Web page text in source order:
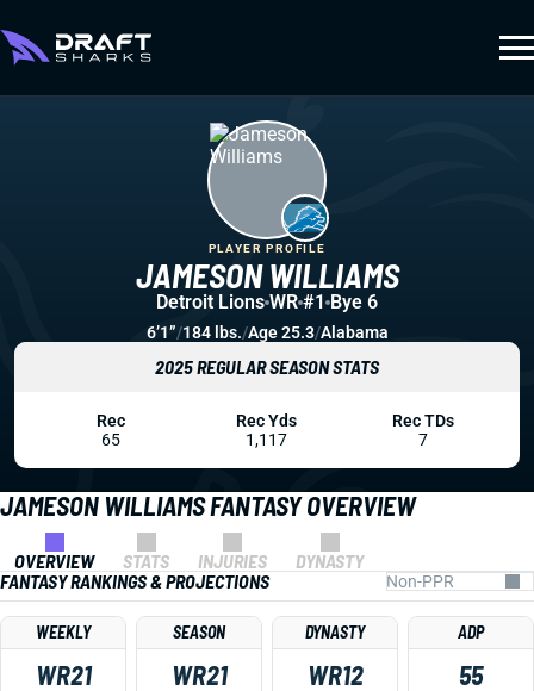
JAMESON WILLIAMS FANTASY OVERVIEW
OVERVIEW STATS INJURIES
DYNASTY
FANTASY RANKINGS & PROJECTIONS
WEEKLY
WR21
SEASON
WR21
DYNASTY
WR12
ADP
55
JAMESON WILLIAMS
PLAYER PROFILE
Detroit Lions WR #1 Bye 6
6’1”/184 lbs./Age 25.3/Alabama
2025 REGULAR SEASON STATS
Rec
65
Rec Yds
1,117
Rec TDs
7